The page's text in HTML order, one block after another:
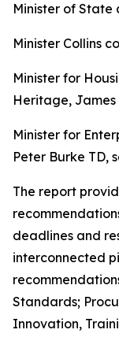
Minister of State
Minister Collins
Minister for
Heritage,
Minister for
Peter Burke TD,
The report
deadlines and
interconnected
Standards;
Innovation,